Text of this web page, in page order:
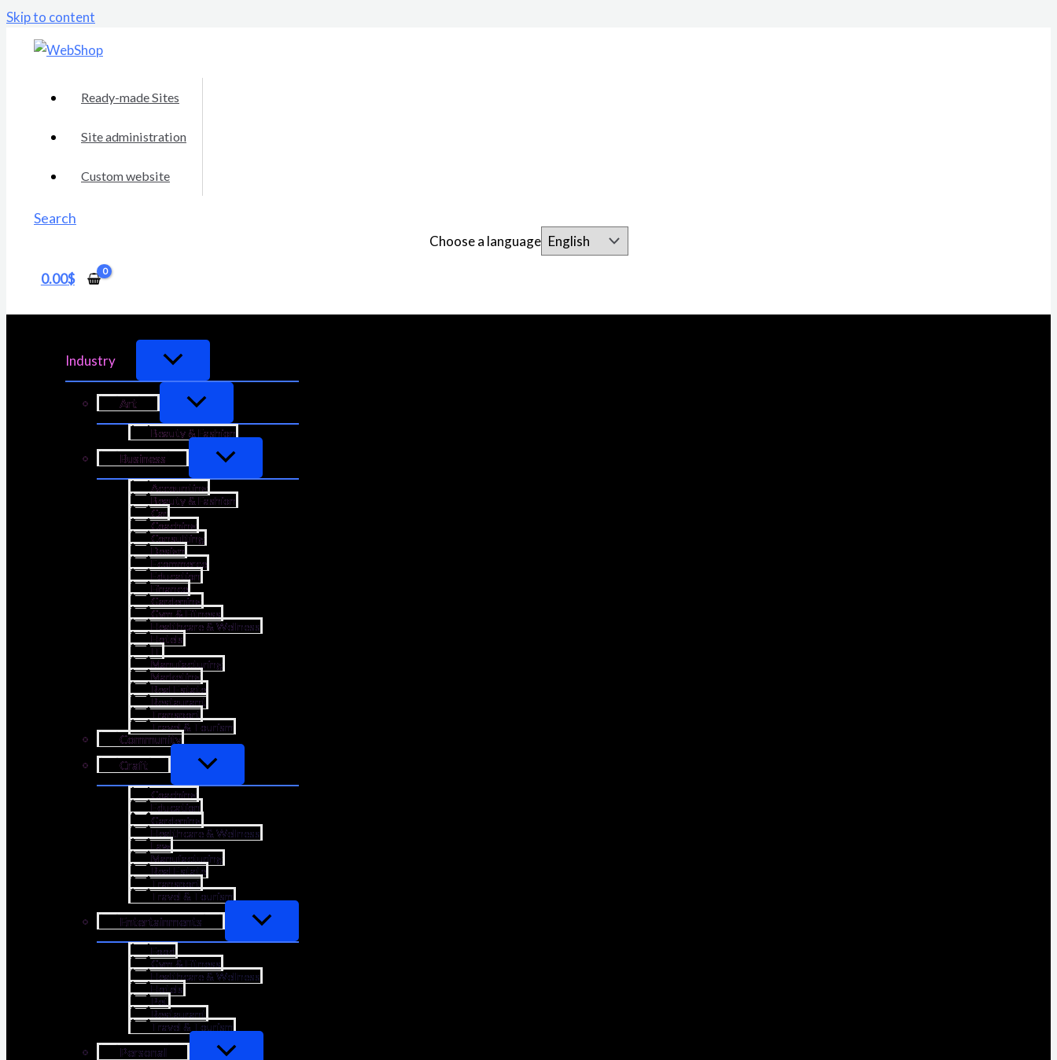
Skip to content
Ready-made Sites
Site administration
Custom website
Search
Choose a language
0.00$
Industry
Art
Beauty & Fashion
Business
Accounting
Beauty & Fashion
Car
Coaching
Consulting
Design
Ecommerce
Education
Finance
Gardening
Gym & Fitness
Healthcare & Wellness
Hotels
IT
Manufacturing
Marketing
Real Estate
Restaurant
Transport
Travel & Tourism
Community
Craft
Coaching
Education
Gardening
Healthcare & Wellness
Law
Manufacturing
Real Estate
Transport
Travel & Tourism
Entertainments
Food
Gym & Fitness
Healthcare & Wellness
Hotels
Pet
Restaurant
Travel & Tourism
Personal